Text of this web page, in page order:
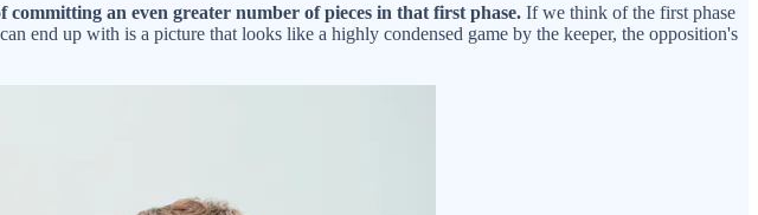
an even greater number of pieces in that first phase. If we think of the first phase
end up with is a picture that looks like a highly condensed game by the keeper, the opposition's